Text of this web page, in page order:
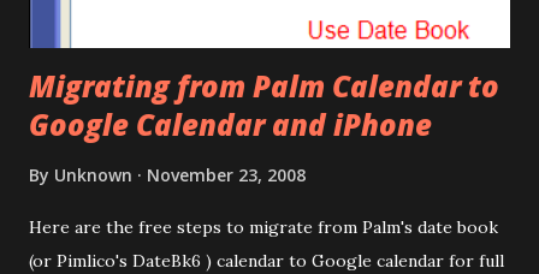
Migrating from Palm Calendar to
Google Calendar and iPhone
By Unknown November 23, 2008
Here are the free steps to migrate from Palm's date book
(or Pimlico's DateBk6 ) calendar to Google calendar for full